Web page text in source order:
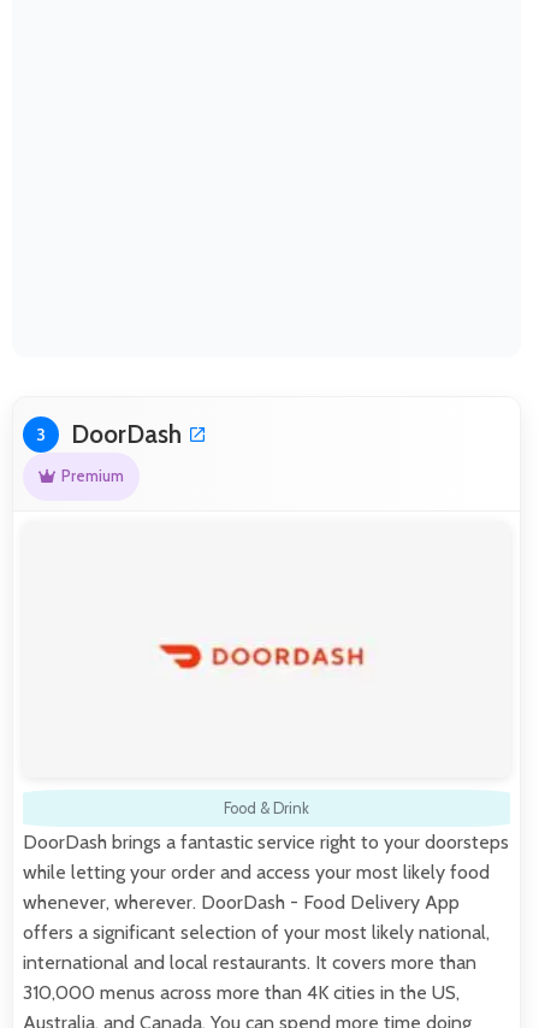
3 DoorDash
Premium
Food & Drink
DoorDash brings a fantastic service right to your doorsteps
while letting your order and access your most likely food
whenever, wherever. DoorDash - Food Delivery App
offers a significant selection of your most likely national,
international and local restaurants. It covers more than
310,000 menus across more than 4K cities in the US,
Australia, and Canada. You can spend more time doing